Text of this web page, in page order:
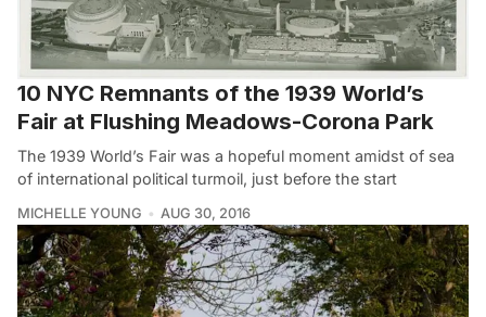
10 NYC Remnants of the 1939 World’s
Fair at Flushing Meadows-Corona Park
The 1939 World’s Fair was a hopeful moment amidst of sea
of international political turmoil, just before the start
MICHELLE YOUNG AUG 30, 2016